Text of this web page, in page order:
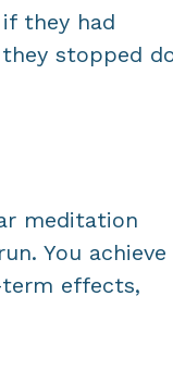
they had
stopped
meditation
You achieve
effects,